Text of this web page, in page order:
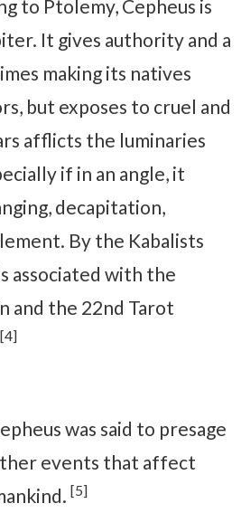
to Ptolemy, Cepheus is
It gives authority and a
making its natives
but exposes to cruel and
afflicts the luminaries
if in an angle, it
decapitation,
By the Kabalists
associated with the
and the 22nd Tarot
[4]
was said to presage
events that affect
[5]